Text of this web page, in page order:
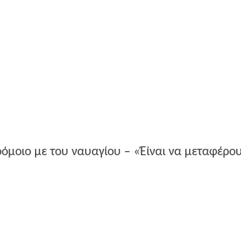
με του ναυαγίου – «Έίναι να